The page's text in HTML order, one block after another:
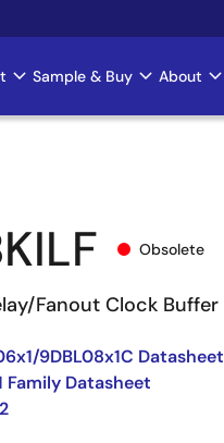
Sample & Buy About
Obsolete
Fanout Clock Buffer
9DBL08x1C Datasheet
Datasheet